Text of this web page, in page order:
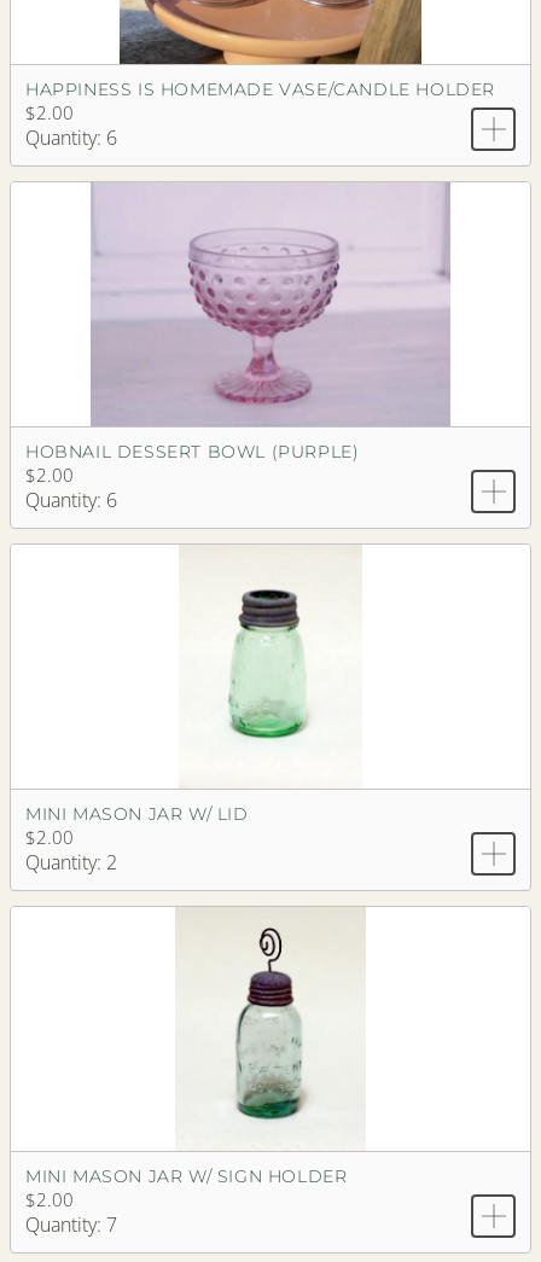
HAPPINESS IS HOMEMADE VASE/CANDLE HOLDER
$2.00
Quantity: 6
HOBNAIL DESSERT BOWL (PURPLE)
$2.00
Quantity: 6
MINI MASON JAR W/ LID
$2.00
Quantity: 2
MINI MASON JAR W/ SIGN HOLDER
$2.00
Quantity: 7